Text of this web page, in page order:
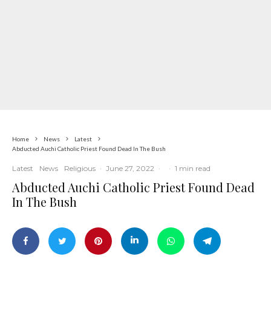
Home News
Latest
Abducted Auchi Catholic Priest Found Dead In The Bush
Latest News Religious · June 27, 2022 · · 1 min read
Abducted Auchi Catholic Priest Found Dead
In The Bush